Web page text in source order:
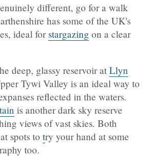
different, go for a walk
has some of the UK's
ideal for stargazing on a clear
deep, glassy reservoir at Llyn
Tywi Valley is an ideal way to
reflected in the waters.
is another dark sky reserve
views of vast skies. Both
spots to try your hand at some
too.